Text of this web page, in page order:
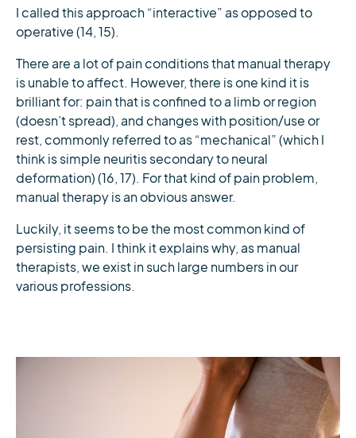
I called this approach “interactive” as opposed to
operative (14, 15).
There are a lot of pain conditions that manual therapy
is unable to affect. However, there is one kind it is
brilliant for: pain that is confined to a limb or region
(doesn’t spread), and changes with position/use or
rest, commonly referred to as “mechanical” (which I
think is simple neuritis secondary to neural
deformation) (16, 17). For that kind of pain problem,
manual therapy is an obvious answer.
Luckily, it seems to be the most common kind of
persisting pain. I think it explains why, as manual
therapists, we exist in such large numbers in our
various professions.